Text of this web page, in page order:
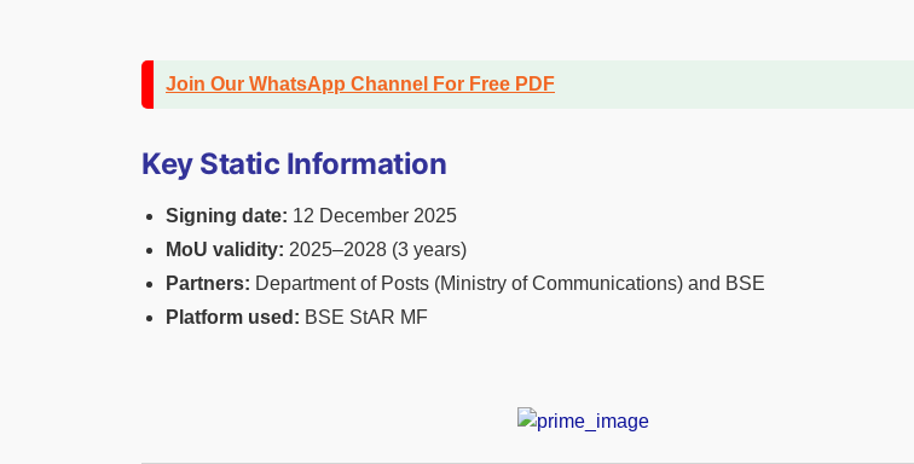
Join Our WhatsApp Channel For Free PDF
Key Static Information
Signing date: 12 December 2025
MoU validity: 2025–2028 (3 years)
Partners: Department of Posts (Ministry of Communications) and BSE
Platform used: BSE StAR MF